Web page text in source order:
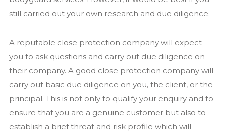
still carried out your own research and due diligence.
A reputable close protection company will expect
you to ask questions and carry out due diligence on
their company. A good close protection company will
carry out basic due diligence on you, the client, or the
principal. This is not only to qualify your enquiry and to
ensure that you are a genuine customer but also to
establish a brief threat and risk profile which will